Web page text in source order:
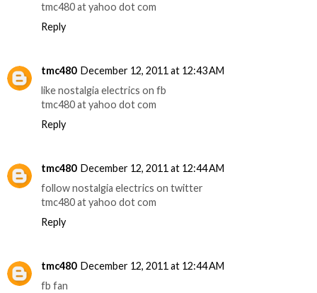
tmc480 at yahoo dot com
Reply
tmc480 December 12, 2011 at 12:43 AM
like nostalgia electrics on fb
tmc480 at yahoo dot com
Reply
tmc480 December 12, 2011 at 12:44 AM
follow nostalgia electrics on twitter
tmc480 at yahoo dot com
Reply
tmc480 December 12, 2011 at 12:44 AM
fb fan